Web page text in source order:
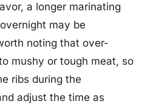
a longer marinating
may be
noting that over-
mushy or tough meat, so
ribs during the
adjust the time as